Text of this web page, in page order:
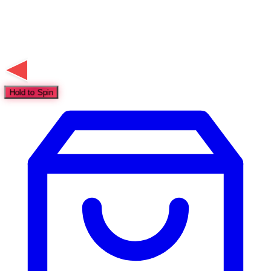
Hold to Spin